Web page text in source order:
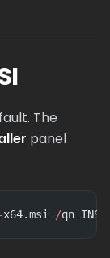
The
panel
x64.msi /qn